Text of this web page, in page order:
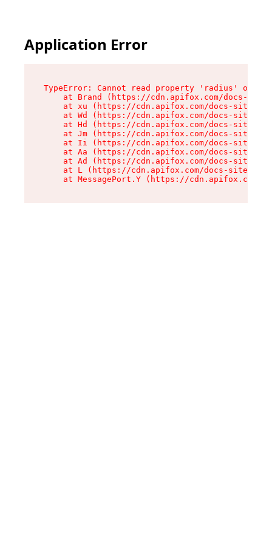
Application Error
TypeError: Cannot read property 'radius' of
at Brand (https://cdn.apifox.com/docs-
at xu (https://cdn.apifox.com/docs-site/
at Wd (https://cdn.apifox.com/docs-site/
at Hd (https://cdn.apifox.com/docs-site/
at Jm (https://cdn.apifox.com/docs-site/
at Ii (https://cdn.apifox.com/docs-site/
at Aa (https://cdn.apifox.com/docs-site/
at Ad (https://cdn.apifox.com/docs-site/
at L (https://cdn.apifox.com/docs-site/
at MessagePort.Y (https://cdn.apifox.com/